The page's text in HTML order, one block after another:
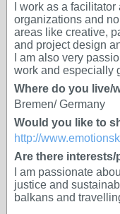
I work as a
organizations and
areas like creative,
and project design
I am also very
work and especially
Where do you live/
Bremen/ Germany
Would you like to
http://
Are there
I am passionate
justice and
balkans and